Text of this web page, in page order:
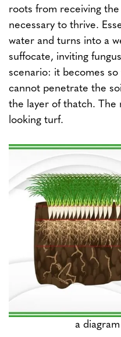
roots from receiving
necessary to thrive.
water and turns into a
suffocate, inviting
scenario: it becomes
cannot penetrate the
the layer of thatch. The
looking turf.
a